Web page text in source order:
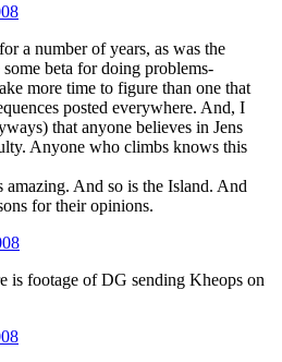
a number of years, as was the
beta for doing problems-
more time to figure than one that
posted everywhere. And, I
that anyone believes in Jens
Anyone who climbs knows this
And so is the Island. And
for their opinions.
is footage of DG sending Kheops on